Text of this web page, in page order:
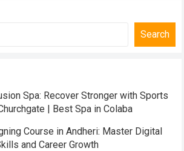
Search
Spa: Recover Stronger with Sports
| Best Spa in Colaba
Course in Andheri: Master Digital
and Career Growth